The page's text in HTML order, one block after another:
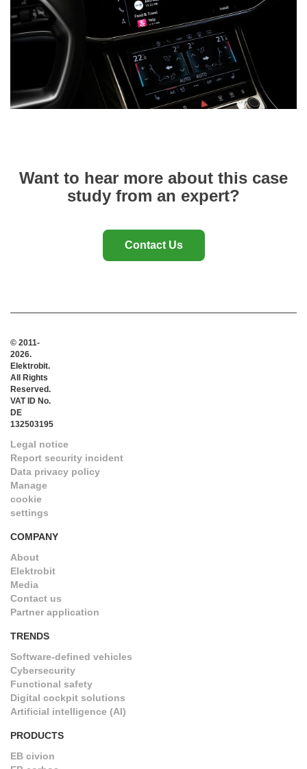
Want to hear more about this case
study from an expert?
Contact Us
© 2011-
2026.
Elektrobit.
All Rights
Reserved.
VAT ID No.
DE
132503195
Legal notice
Report security incident
Data privacy policy
Manage
cookie
settings
COMPANY
About
Elektrobit
Media
Contact us
Partner application
TRENDS
Software-defined vehicles
Cybersecurity
Functional safety
Digital cockpit solutions
Artificial intelligence (AI)
PRODUCTS
EB civion